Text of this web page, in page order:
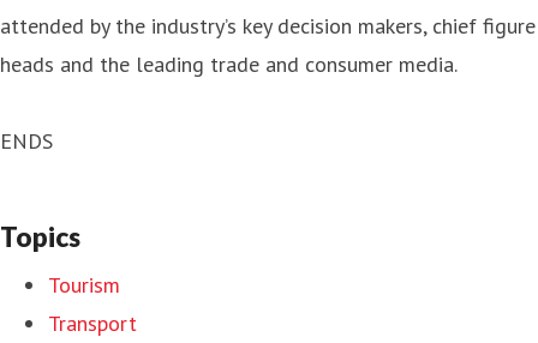
attended by the industry’s key decision makers, chief figure
heads and the leading trade and consumer media.
ENDS
Topics
Tourism
Transport